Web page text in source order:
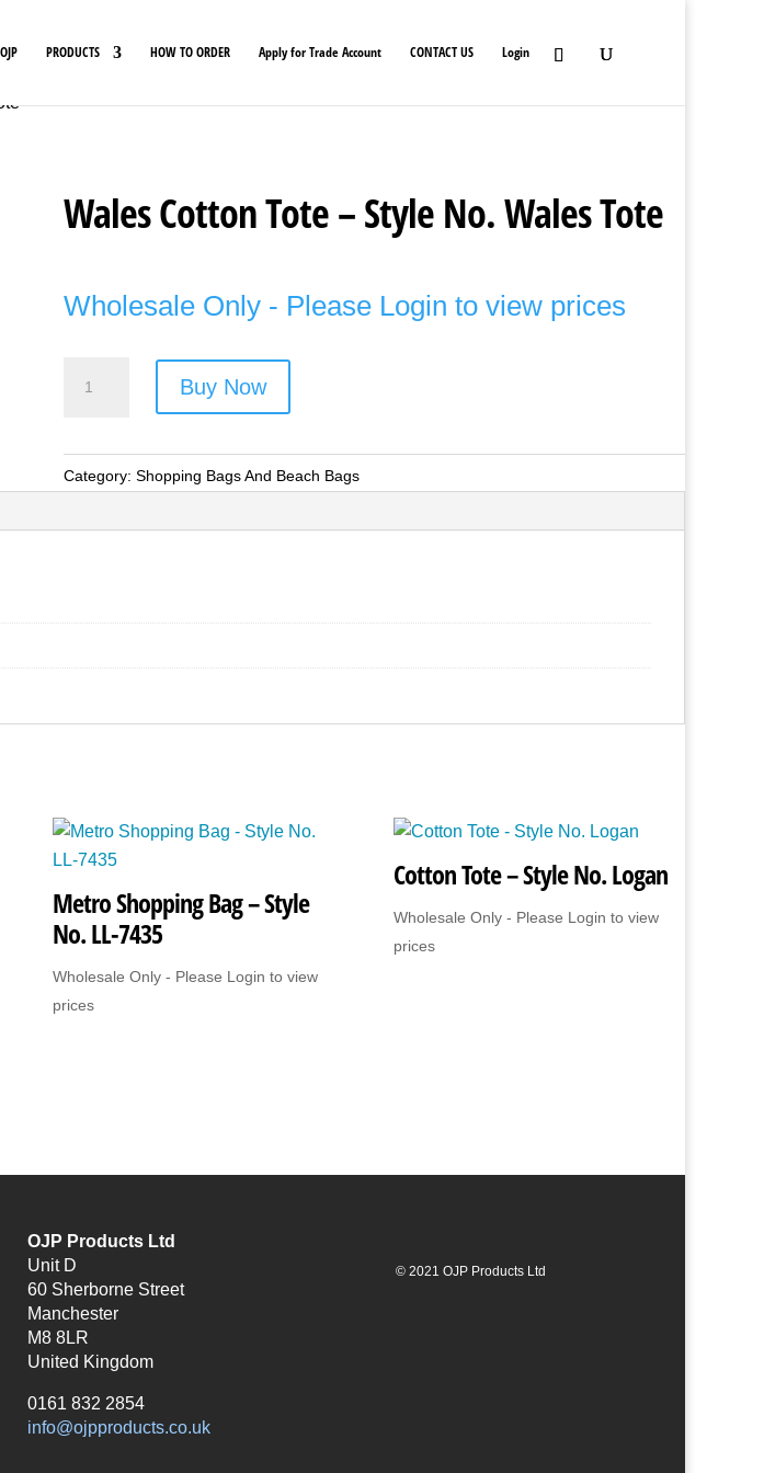
PRODUCTS HOW TO ORDER Apply for Trade Account CONTACT US Login
Wales Cotton Tote – Style No. Wales Tote
Wholesale Only - Please Login to view prices
-
Style
Buy Now
Category: Shopping Bags And Beach Bags
Metro Shopping Bag – Style
No. LL-7435
Wholesale Only - Please Login to view
prices
Cotton Tote – Style No. Logan
Wholesale Only - Please Login to view
prices
OJP Products Ltd
Unit D
60 Sherborne Street
Manchester
M8 8LR
United Kingdom
0161 832 2854
info@ojpproducts.co.uk
© 2021 OJP Products Ltd